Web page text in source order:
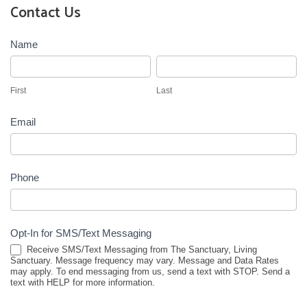
Contact Us
Contact
Us
Name
First Last
Email
Phone
Opt-In for SMS/Text Messaging
Receive SMS/Text Messaging from The Sanctuary, Living
Sanctuary. Message frequency may vary. Message and Data Rates
may apply. To end messaging from us, send a text with STOP. Send a
text with HELP for more information.